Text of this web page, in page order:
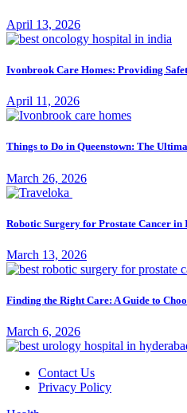
April 13, 2026
Ivonbrook Care Homes: Providing
April 11, 2026
Things to Do in Queenstown: The
March 26, 2026
Robotic Surgery for Prostate Cancer
March 13, 2026
Finding the Right Care: A Guide to
March 6, 2026
Contact Us
Privacy Policy